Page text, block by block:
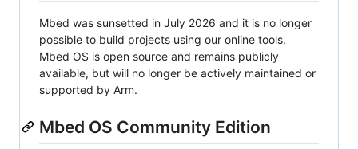
Mbed was sunsetted in July 2026 and it is no longer
possible to build projects using our online tools.
Mbed OS is open source and remains publicly
available, but will no longer be actively maintained or
supported by Arm.
Mbed OS Community Edition